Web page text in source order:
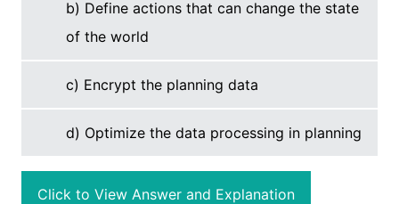
b) Define actions that can change the state
of the world
c) Encrypt the planning data
d) Optimize the data processing in planning
Click to View Answer and Explanation